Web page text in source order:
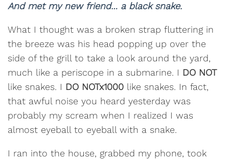
And met my new friend… a black snake.
What I thought was a broken strap fluttering in
the breeze was his head popping up over the
side of the grill to take a look around the yard,
much like a periscope in a submarine. I DO NOT
like snakes. I DO NOTx1000 like snakes. In fact,
that awful noise you heard yesterday was
probably my scream when I realized I was
almost eyeball to eyeball with a snake.
I ran into the house, grabbed my phone, took